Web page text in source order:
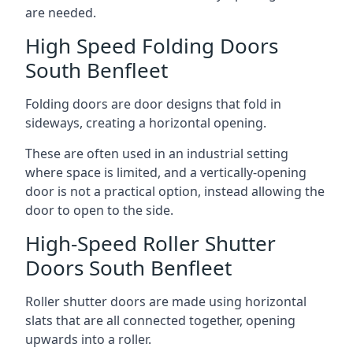
are needed.
High Speed Folding Doors
South Benfleet
Folding doors are door designs that fold in
sideways, creating a horizontal opening.
These are often used in an industrial setting
where space is limited, and a vertically-opening
door is not a practical option, instead allowing the
door to open to the side.
High-Speed Roller Shutter
Doors South Benfleet
Roller shutter doors are made using horizontal
slats that are all connected together, opening
upwards into a roller.